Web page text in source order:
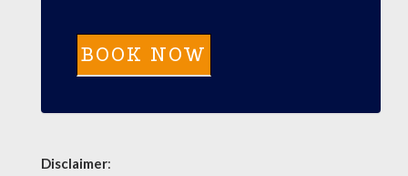
Disclaimer: